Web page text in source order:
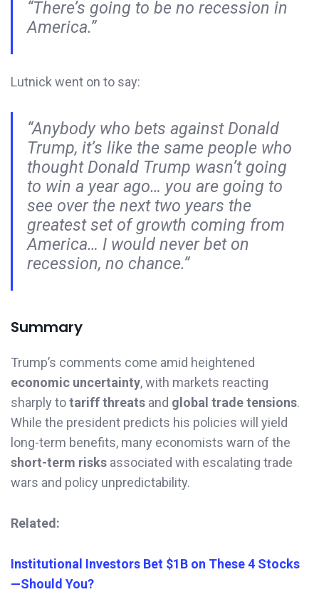
“There’s going to be no recession in
America.”
Lutnick went on to say:
“Anybody who bets against Donald
Trump, it’s like the same people who
thought Donald Trump wasn’t going
to win a year ago… you are going to
see over the next two years the
greatest set of growth coming from
America… I would never bet on
recession, no chance.”
Summary
Trump’s comments come amid heightened
economic uncertainty, with markets reacting
sharply totariff threats and global trade tensions.
While the president predicts his policies will yield
long-term benefits, many economists warn of the
short-term risks associated with escalating trade
wars and policy unpredictability.
Related:
Institutional Investors Bet $1B on These 4 Stocks
—Should You?